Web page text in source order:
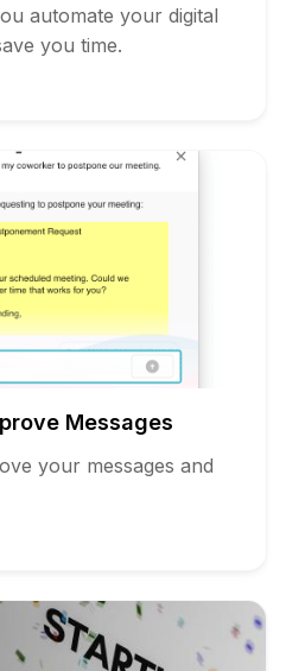
automate your digital
you time.
Messages
your messages and